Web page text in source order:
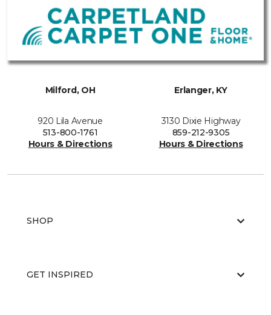
Milford, OH
920 Lila Avenue
513-800-1761
Hours & Directions
Erlanger, KY
3130 Dixie Highway
859-212-9305
Hours & Directions
SHOP
GET INSPIRED